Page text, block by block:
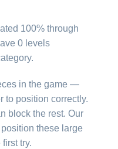
100% through
0 levels
in the game —
to position correctly.
block the rest. Our
these large
try.